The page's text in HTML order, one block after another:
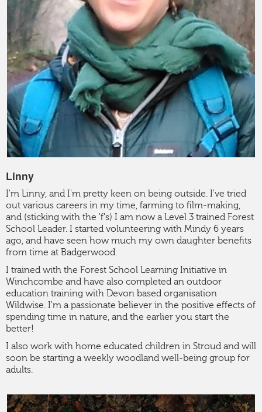
Linny
I'm Linny, and I'm pretty keen on being outside. I've tried
out various careers in my time, farming to film-making,
and (sticking with the 'f's) I am now a Level 3 trained Forest
School Leader. I started volunteering with Mindy 6 years
ago, and have seen how much my own daughter benefits
from time at Badgerwood.
I trained with the Forest School Learning Initiative in
Winchcombe and have also completed an outdoor
education training with Devon based organisation
Wildwise. I'm a passionate believer in the positive effects of
spending time in nature, and the earlier you start the
better!
I also work with home educated children in Stroud and will
soon be starting a weekly woodland well-being group for
adults.